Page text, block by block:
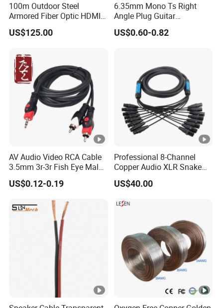
100m Outdoor Steel
Armored Fiber Optic HDMI
Cable Support 8K Hdcp2.3
3D
US$125.00
6.35mm Mono Ts Right
Angle Plug Guitar
Instrument Audio Patch
Cable for Pedalboard
US$0.60-0.82
AV Audio Video RCA Cable
3.5mm 3r-3r Fish Eye Male
to Male Golden Nickel
Connector PVC Jacket
US$0.12-0.19
Professional 8-Channel
Copper Audio XLR Snake
Cables for Stage Lighting
and Audio
US$40.00